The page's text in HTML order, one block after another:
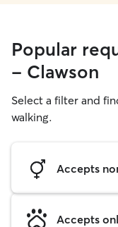
Popular
- Clawson
Select a filter and
walking.
Accepts
Accepts